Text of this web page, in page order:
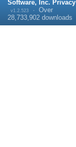
Software, Inc. Privacy
v1.2.523 · Over
28,733,902 downloads